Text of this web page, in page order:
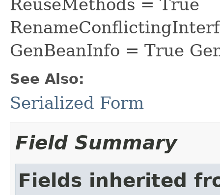
ReuseMethods = True
GenBeanInfo = True
See Also:
Serialized Form
Field Summary
Fields inherited